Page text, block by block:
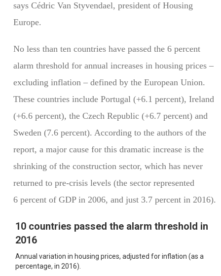
says Cédric Van Styvendael, president of Housing
Europe.
No less than ten countries have passed the 6 percent
alarm threshold for annual increases in housing prices –
excluding inflation – defined by the European Union.
These countries include Portugal (+6.1 percent), Ireland
(+6.6 percent), the Czech Republic (+6.7 percent) and
Sweden (7.6 percent). According to the authors of the
report, a major cause for this dramatic increase is the
shrinking of the construction sector, which has never
returned to pre-crisis levels (the sector represented
6 percent of GDP in 2006, and just 3.7 percent in 2016).